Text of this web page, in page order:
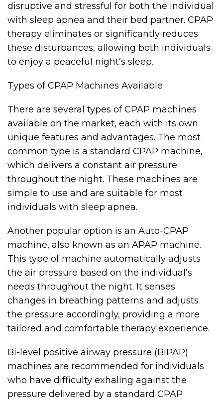
disruptive and stressful for both the individual
with sleep apnea and their bed partner. CPAP
therapy eliminates or significantly reduces
these disturbances, allowing both individuals
to enjoy a peaceful night’s sleep.
Types of CPAP Machines Available
There are several types of CPAP machines
available on the market, each with its own
unique features and advantages. The most
common type is a standard CPAP machine,
which delivers a constant air pressure
throughout the night. These machines are
simple to use and are suitable for most
individuals with sleep apnea.
Another popular option is an Auto-CPAP
machine, also known as an APAP machine.
This type of machine automatically adjusts
the air pressure based on the individual’s
needs throughout the night. It senses
changes in breathing patterns and adjusts
the pressure accordingly, providing a more
tailored and comfortable therapy experience.
Bi-level positive airway pressure (BiPAP)
machines are recommended for individuals
who have difficulty exhaling against the
pressure delivered by a standard CPAP